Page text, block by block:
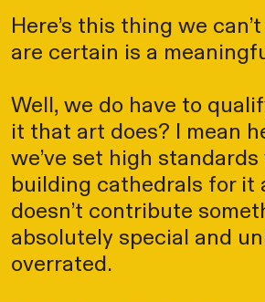
Here’s this thing we
are certain is a
Well, we do have to
it that art does? I mean
we’ve set high standards
building cathedrals for it
doesn’t contribute
absolutely special and
overrated.